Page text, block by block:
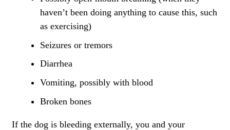
haven’t been doing anything to cause this, such
as exercising)
Seizures or tremors
Diarrhea
Vomiting, possibly with blood
Broken bones
If the dog is bleeding externally, you and your